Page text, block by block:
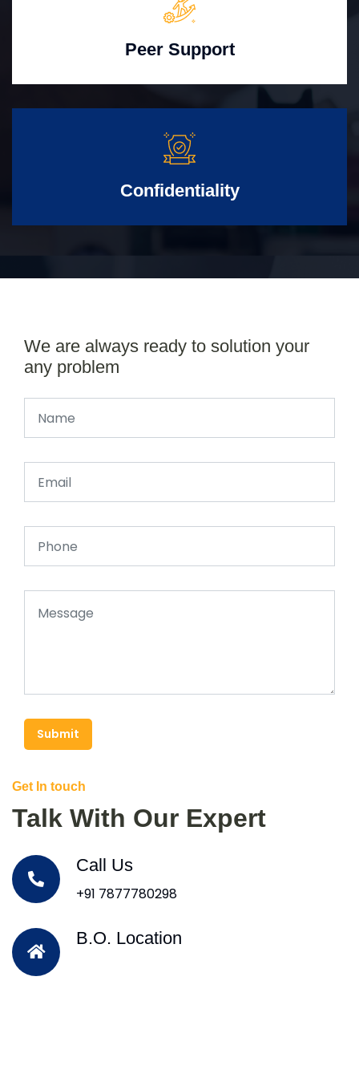
Peer Support
Confidentiality
We are always ready to solution your
any problem
Submit
Get In touch
Talk With Our Expert
Call Us
+91 7877780298
B.O. Location